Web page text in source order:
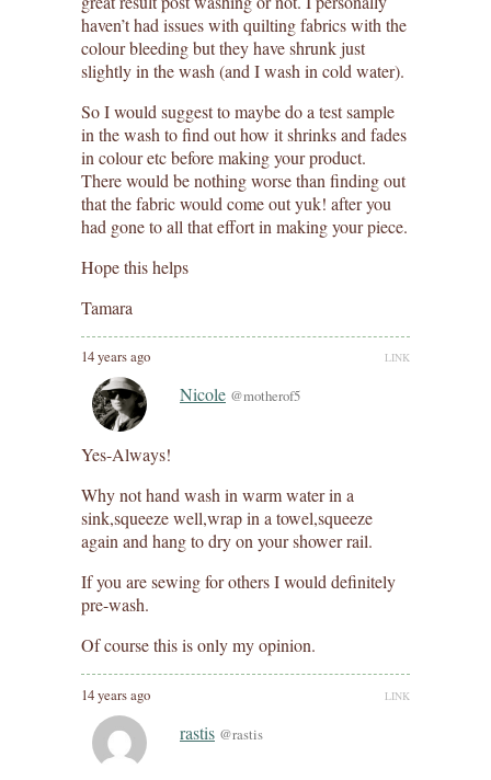
haven’t had issues with quilting fabrics with the
colour bleeding but they have shrunk just
slightly in the wash (and I wash in cold water).
So I would suggest to maybe do a test sample
in the wash to find out how it shrinks and fades
in colour etc before making your product.
There would be nothing worse than finding out
that the fabric would come out yuk! after you
had gone to all that effort in making your piece.
Hope this helps
Tamara
14 years ago LINK
Nicole @motherof5
Yes-Always!
Why not hand wash in warm water in a
sink,squeeze well,wrap in a towel,squeeze
again and hang to dry on your shower rail.
If you are sewing for others I would definitely
pre-wash.
Of course this is only my opinion.
14 years ago LINK
rastis @rastis